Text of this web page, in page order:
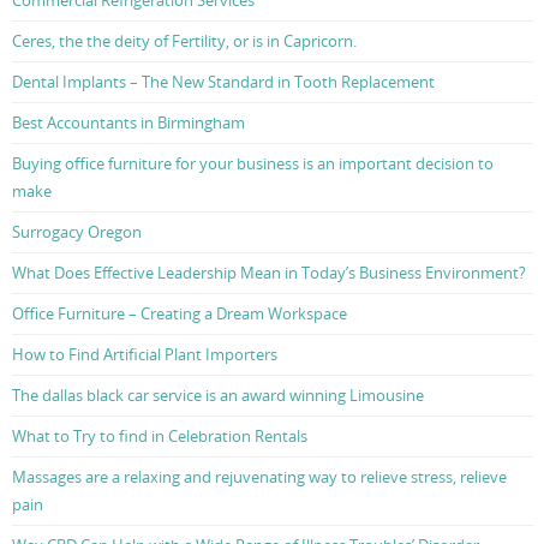
Ceres, the the deity of Fertility, or is in Capricorn.
Dental Implants – The New Standard in Tooth Replacement
Best Accountants in Birmingham
Buying office furniture for your business is an important decision to
make
Surrogacy Oregon
What Does Effective Leadership Mean in Today’s Business Environment?
Office Furniture – Creating a Dream Workspace
How to Find Artificial Plant Importers
The dallas black car service is an award winning Limousine
What to Try to find in Celebration Rentals
Massages are a relaxing and rejuvenating way to relieve stress, relieve
pain